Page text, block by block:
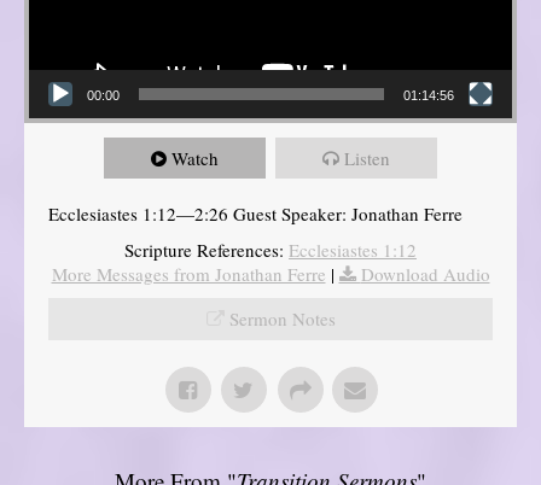
00:00 01:14:56
Watch Listen
Ecclesiastes 1:12—2:26 Guest Speaker: Jonathan Ferre
Scripture References: Ecclesiastes 1:12
More Messages from Jonathan Ferre |
Download Audio
Sermon Notes